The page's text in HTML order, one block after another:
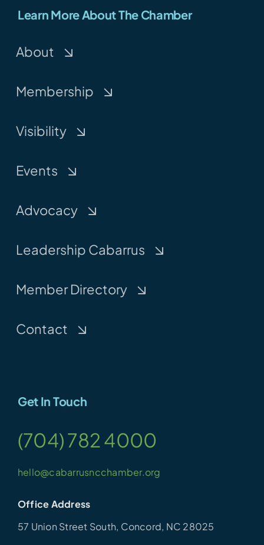
Learn More About The Chamber
About
Membership
Visibility
Events
Advocacy
Leadership Cabarrus
Member Directory
Contact
Get In Touch
(704) 782 4000
hello@cabarrusncchamber.org
Office Address
57 Union Street South, Concord, NC 28025